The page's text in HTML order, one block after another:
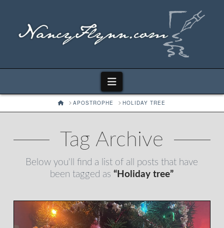
Navigation
HOMEAPOSTROPHE HOLIDAY TREE
Tag Archive
Below you'll find a list of all posts that have
been tagged as“Holiday tree”